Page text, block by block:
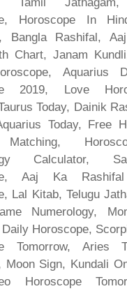
Horoscope In
Bangla Rashifal,
Chart, Janam
Aquarius
2019, Love
Today, Dainik
Today, Free
Calculator,
Aaj Ka
Lal Kitab, Telugu
Numerology,
Horoscope,
Tomorrow, Aries
Moon Sign, Kundali
Horoscope